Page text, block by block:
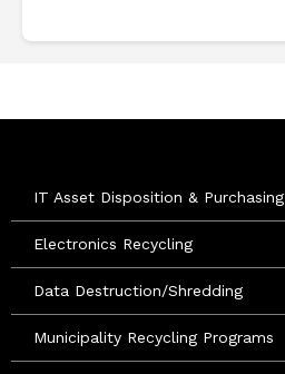
IT Asset Disposition & Purchasing
Electronics Recycling
Data Destruction/Shredding
Municipality Recycling Programs